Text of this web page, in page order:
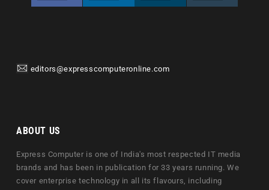
editors@expresscomputeronline.com
ABOUT US
Express Computer is one of India's most respected IT media
brands and has been in publication for 33 years running. We
cover enterprise technology in all its flavours, including